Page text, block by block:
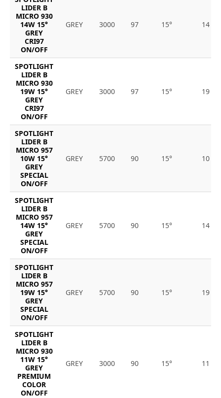
LIDER B
MICRO 930
14W 15°
GREY
CRI97
ON/OFF
GREY 3000 97 15° 14
SPOTLIGHT
LIDER B
MICRO 930
19W 15°
GREY
CRI97
ON/OFF
GREY 3000 97 15° 19
SPOTLIGHT
LIDER B
MICRO 957
10W 15°
GREY
SPECIAL
ON/OFF
GREY 5700 90 15° 10
SPOTLIGHT
LIDER B
MICRO 957
14W 15°
GREY
SPECIAL
ON/OFF
GREY 5700 90 15° 14
SPOTLIGHT
LIDER B
MICRO 957
19W 15°
GREY
SPECIAL
ON/OFF
GREY 5700 90 15° 19
SPOTLIGHT
LIDER B
MICRO 930
11W 15°
GREY
PREMIUM
COLOR
ON/OFF
GREY 3000 90 15° 11